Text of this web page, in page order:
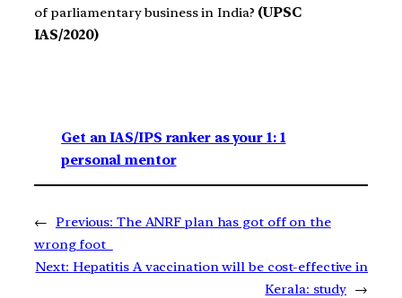
of parliamentary business in India? (UPSC
IAS/2020)
Get an IAS/IPS ranker as your 1: 1
personal mentor
← Previous: The ANRF plan has got off on the
wrong foot
Next: Hepatitis A vaccination will be cost-effective in
Kerala: study →